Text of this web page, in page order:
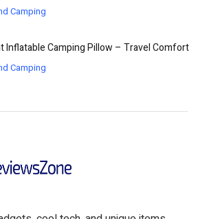
Camping
Inflatable Camping Pillow – Travel Comfort
Camping